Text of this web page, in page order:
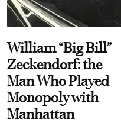
William “Big Bill”
Zeckendorf: the
Man Who Played
Monopoly with
Manhattan